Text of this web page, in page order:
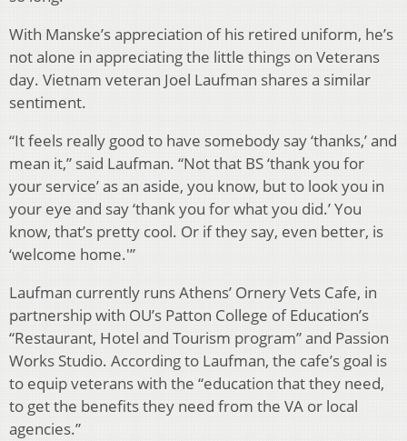
With Manske’s appreciation of his retired uniform, he’s
not alone in appreciating the little things on Veterans
day. Vietnam veteran Joel Laufman shares a similar
sentiment.
“It feels really good to have somebody say ‘thanks,’ and
mean it,” said Laufman. “Not that BS ‘thank you for
your service’ as an aside, you know, but to look you in
your eye and say ‘thank you for what you did.’ You
know, that’s pretty cool. Or if they say, even better, is
‘welcome home.'”
Laufman currently runs Athens’ Ornery Vets Cafe, in
partnership with OU’s Patton College of Education’s
“Restaurant, Hotel and Tourism program” and Passion
Works Studio. According to Laufman, the cafe’s goal is
to equip veterans with the “education that they need,
to get the benefits they need from the VA or local
agencies.”